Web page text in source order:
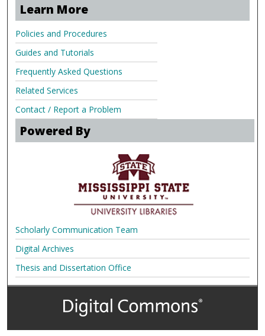
Learn More
Policies and Procedures
Guides and Tutorials
Frequently Asked Questions
Related Services
Contact / Report a Problem
Powered By
Scholarly Communication Team
Digital Archives
Thesis and Dissertation Office